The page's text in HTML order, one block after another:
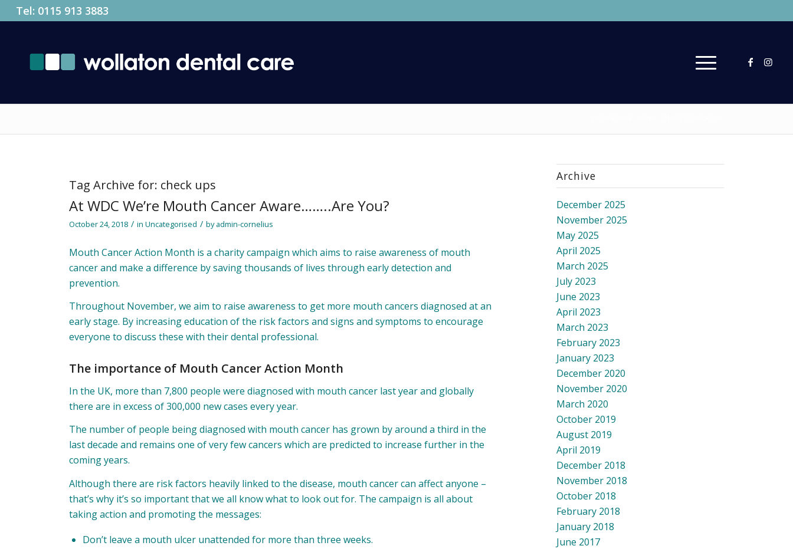
Tel: 0115 913 3883
Tag Archive for: check ups
At WDC We’re Mouth Cancer Aware……..Are You?
October 24, 2018 / inUncategorised / byadmin-cornelius
Mouth Cancer Action Month is a charity campaign which aims to raise awareness of mouth
cancer and make a difference by saving thousands of lives through early detection and
prevention.
Throughout November, we aim to raise awareness to get more mouth cancers diagnosed at an
early stage. By increasing education of the risk factors and signs and symptoms to encourage
everyone to discuss these with their dental professional.
The importance of Mouth Cancer Action Month
In the UK, more than 7,800 people were diagnosed with mouth cancer last year and globally
there are in excess of 300,000 new cases every year.
The number of people being diagnosed with mouth cancer has grown by around a third in the
last decade and remains one of very few cancers which are predicted to increase further in the
coming years.
Although there are risk factors heavily linked to the disease, mouth cancer can affect anyone –
that’s why it’s so important that we all know what to look out for. The campaign is all about
taking action and promoting the messages:
Don’t leave a mouth ulcer unattended for more than three weeks.
Archive
December 2025
November 2025
May 2025
April 2025
March 2025
July 2023
June 2023
April 2023
March 2023
February 2023
January 2023
December 2020
November 2020
March 2020
October 2019
August 2019
April 2019
December 2018
November 2018
October 2018
February 2018
January 2018
June 2017